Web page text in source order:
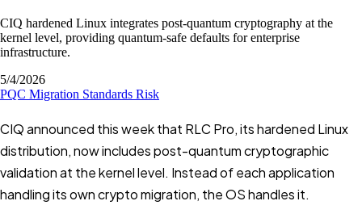
CIQ hardened Linux integrates post-quantum cryptography at the
kernel level, providing quantum-safe defaults for enterprise
infrastructure.
5/4/2026
PQC Migration Standards Risk
CIQ announced this week that RLC Pro, its hardened Linux
distribution, now includes post-quantum cryptographic
validation at the kernel level. Instead of each application
handling its own crypto migration, the OS handles it.